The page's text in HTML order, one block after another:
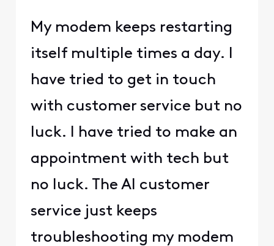
My modem keeps restarting
itself multiple times a day. I
have tried to get in touch
with customer service but no
luck. I have tried to make an
appointment with tech but
no luck. The AI customer
service just keeps
troubleshooting my modem